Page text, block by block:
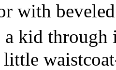
with
kid through